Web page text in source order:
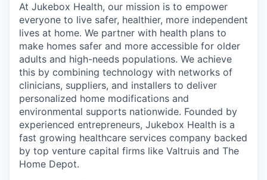
At Jukebox Health, our mission is to empower
everyone to live safer, healthier, more independent
lives at home. We partner with health plans to
make homes safer and more accessible for older
adults and high-needs populations. We achieve
this by combining technology with networks of
clinicians, suppliers, and installers to deliver
personalized home modifications and
environmental supports nationwide. Founded by
experienced entrepreneurs, Jukebox Health is a
fast growing healthcare services company backed
by top venture capital firms like Valtruis and The
Home Depot.